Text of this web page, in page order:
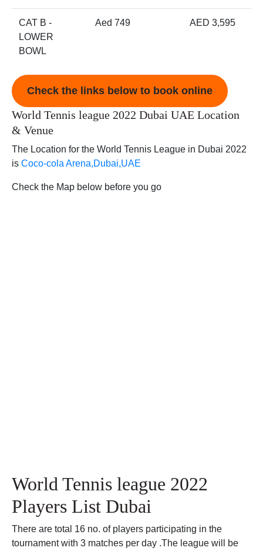
CAT B -
LOWER
BOWL
Aed 749 AED 3,595
Check the links below to book online
World Tennis league 2022 Dubai UAE Location
& Venue
The Location for the World Tennis League in Dubai 2022
is Coco-cola Arena,Dubai,UAE
Check the Map below before you go
World Tennis league 2022
Players List Dubai
There are total 16 no. of players participating in the
tournament with 3 matches per day .The league will be